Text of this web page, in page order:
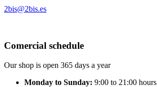
2bis@2bis.es
Comercial schedule
Our shop is open 365 days a year
Monday to Sunday: 9:00 to 21:00 hours